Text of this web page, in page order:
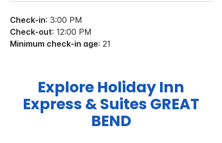
Check-in: 3:00 PM
Check-out: 12:00 PM
Minimum check-in age: 21
Explore Holiday Inn
Express & Suites GREAT
BEND